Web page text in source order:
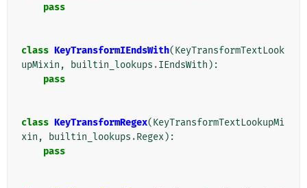
pass
class KeyTransformIEndsWith(KeyTransformTextLook
upMixin , builtin_lookups .IEndsWith ):
pass
class KeyTransformRegex(KeyTransformTextLookupMi
xin , builtin_lookups .Regex):
pass